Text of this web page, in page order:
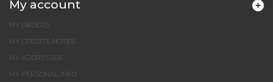
My account
MY ORDERS
MY CREDITS NOTES
MY ADDRESSES
MY PERSONAL INFO